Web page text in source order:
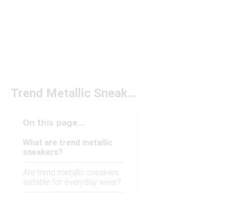
Trend Metallic Sneakers
On this page...
What are trend metallic
sneakers?
Are trend metallic sneakers
suitable for everyday wear?